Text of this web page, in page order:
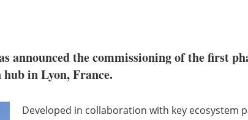
announced the commissioning of the first
in Lyon, France.
Developed in collaboration with key ecosystem